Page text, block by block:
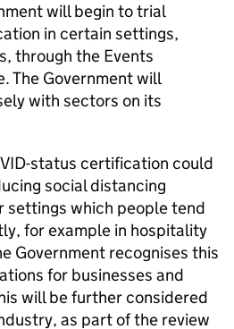
will begin to trial
in certain settings,
through the Events
The Government will
with sectors on its
status certification could
social distancing
settings which people tend
for example in hospitality
Government recognises this
for businesses and
will be further considered
as part of the review